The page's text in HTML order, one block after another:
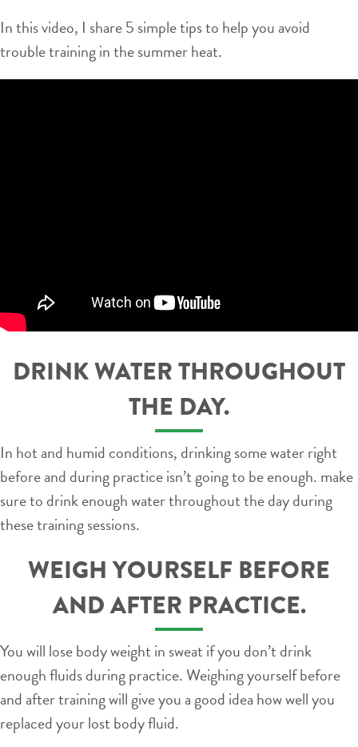
In this video, I share 5 simple tips to help you avoid
trouble training in the summer heat.
DRINK WATER THROUGHOUT
THE DAY.
In hot and humid conditions, drinking some water right
before and during practice isn’t going to be enough. make
sure to drink enough water throughout the day during
these training sessions.
WEIGH YOURSELF BEFORE
AND AFTER PRACTICE.
You will lose body weight in sweat if you don’t drink
enough fluids during practice. Weighing yourself before
and after training will give you a good idea how well you
replaced your lost body fluid.